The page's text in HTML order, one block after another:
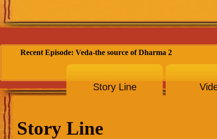
Recent Episode: Veda-the source of Dharma 2
Story Line
Story Line